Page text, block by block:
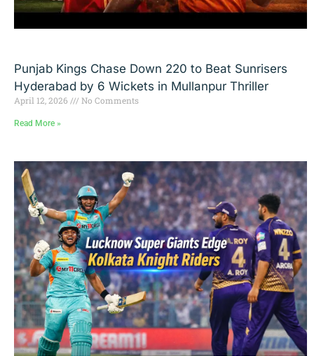
Punjab Kings Chase Down 220 to Beat Sunrisers
Hyderabad by 6 Wickets in Mullanpur Thriller
April 12, 2026 No Comments
Read More »